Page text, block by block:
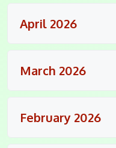
April 2026
March 2026
February 2026